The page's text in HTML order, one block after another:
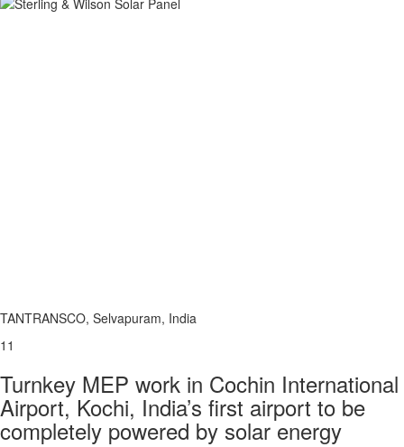
TANTRANSCO, Selvapuram, India
11
Turnkey MEP work in Cochin International
Airport, Kochi, India’s first airport to be
completely powered by solar energy